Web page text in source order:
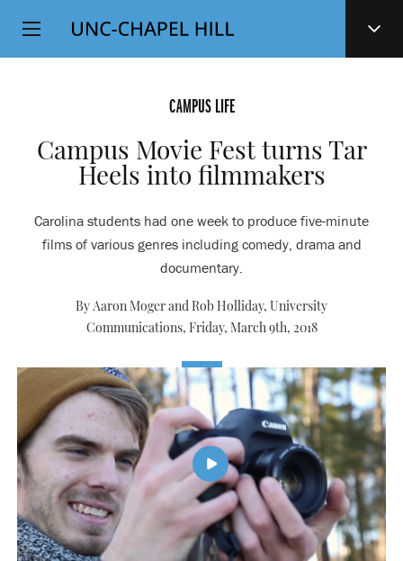
SKIP
TO
Top
Level
CAMPUS LIFE
Campus Movie Fest turns Tar
Heels into filmmakers
Carolina students had one week to produce five-minute
films of various genres including comedy, drama and
documentary.
By Aaron Moger and Rob Holliday, University
Communications, Friday, March 9th, 2018